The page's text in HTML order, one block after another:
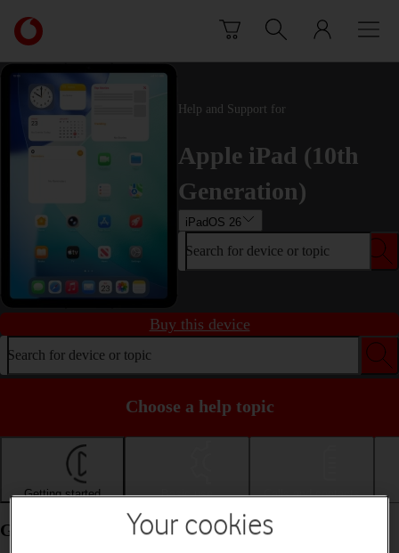
Link
back
to
the
main
Vodafone
homepage
Help and Support for
Apple iPad (10th
Generation)
iPadOS 26
Search for device or topic
Buy this device
Search for device or topic
Choose a help topic
Getting started Basic use Calls and contacts
Getting started - Apple iPad (10th Generation)
Your cookies